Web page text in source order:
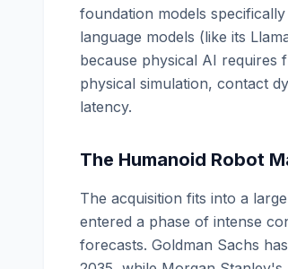
foundation models
language models (like its
because physical AI requires
physical simulation, contact
latency.
The Humanoid Robot
The acquisition fits into a
entered a phase of intense
forecasts. Goldman Sachs